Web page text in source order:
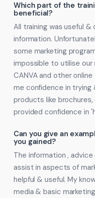
Which part of the
beneficial?
All training was useful
information.
some marketing
impossible to utilise
CANVA and other
me confidence in
products like
provided confidence in
Can you give an
you gained?
The information ,
assist in aspects of
helpful & useful. My
media & basic